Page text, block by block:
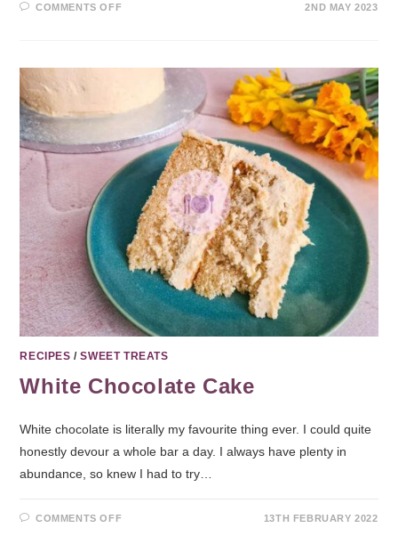
COMMENTS OFF 2ND MAY 2023
RECIPES /SWEET TREATS
White Chocolate Cake
White chocolate is literally my favourite thing ever. I could quite
honestly devour a whole bar a day. I always have plenty in
abundance, so knew I had to try…
COMMENTS OFF 13TH FEBRUARY 2022